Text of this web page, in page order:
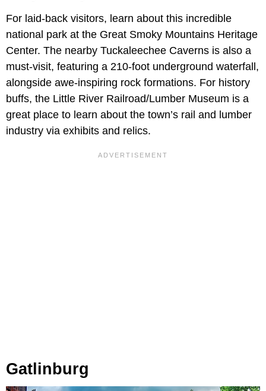
For laid-back visitors, learn about this incredible
national park at the Great Smoky Mountains Heritage
Center. The nearby Tuckaleechee Caverns is also a
must-visit, featuring a 210-foot underground waterfall,
alongside awe-inspiring rock formations. For history
buffs, the Little River Railroad/Lumber Museum is a
great place to learn about the town’s rail and lumber
industry via exhibits and relics.
Gatlinburg